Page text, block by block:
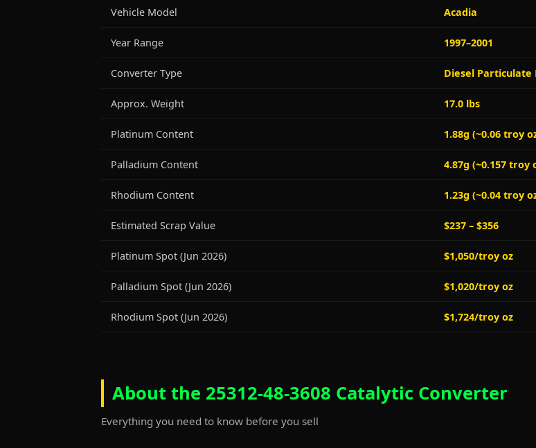
Vehicle Model Acadia
Year Range 1997–2001
Converter Type Diesel Particulate
Approx. Weight 17.0 lbs
Platinum Content 1.88g (~0.06 troy
Palladium Content 4.87g (~0.157 troy
Rhodium Content 1.23g (~0.04 troy
Estimated Scrap Value $237 – $356
Platinum Spot (Jun 2026) $1,050/troy oz
Palladium Spot (Jun 2026) $1,020/troy oz
Rhodium Spot (Jun 2026) $1,724/troy oz
About the 25312-48-3608 Catalytic Converter
Everything you need to know before you sell